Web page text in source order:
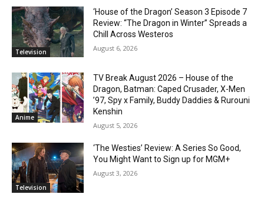
Television
‘House of the Dragon’ Season 3 Episode 7
Review: “The Dragon in Winter” Spreads a
Chill Across Westeros
August 6, 2026
Anime
TV Break August 2026 – House of the
Dragon, Batman: Caped Crusader, X-Men
’97, Spy x Family, Buddy Daddies & Rurouni
Kenshin
August 5, 2026
Television
‘The Westies’ Review: A Series So Good,
You Might Want to Sign up for MGM+
August 3, 2026